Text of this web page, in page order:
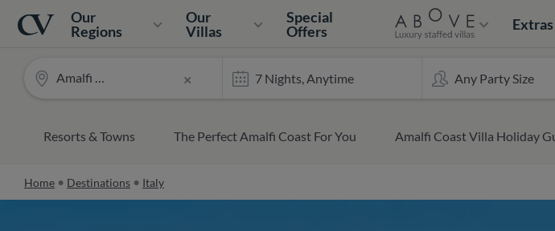
Navigation
Home
Our
Regions
Our
Villas
Special
Offers
Extras
×
Amalfi Coast
Resorts & Towns The Perfect Amalfi Coast For You Amalfi Coast Villa Holiday
Home Destinations Italy